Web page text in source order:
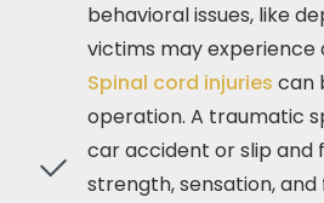
behavioral issues, like
victims may experience
Spinal cord injuries can
operation. A traumatic
car accident or slip and
strength, sensation,